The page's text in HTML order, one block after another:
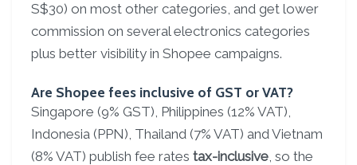
S$30) on most other categories, and get lower
commission on several electronics categories
plus better visibility in Shopee campaigns.
Are Shopee fees inclusive of GST or VAT?
Singapore (9% GST), Philippines (12% VAT),
Indonesia (PPN), Thailand (7% VAT) and Vietnam
(8% VAT) publish fee rates tax-inclusive, so the